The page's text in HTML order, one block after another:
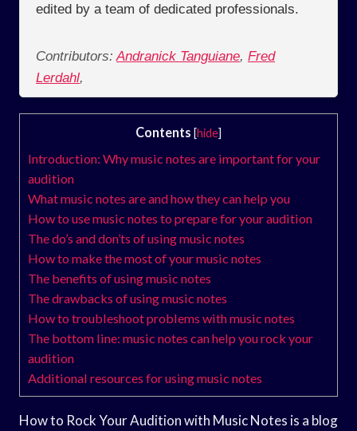
edited by a team of dedicated professionals.
Contributors: Andranick Tanguiane, Fred
Lerdahl,
Contents [hide]
Introduction: Why music notes are important for your
audition
What music notes are and how they can help you
How to use music notes to prepare for your audition
The do’s and don’ts of using music notes
How to make the most of your music notes
The benefits of using music notes
The drawbacks of using music notes
How to troubleshoot problems with music notes
The bottom line: music notes can help you rock your
audition
Additional resources for using music notes
How to Rock Your Audition with Music Notes is a blog